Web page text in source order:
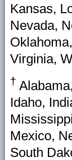
Kansas,
Nevada,
Virginia,
†
Idaho,
Mexico,
South